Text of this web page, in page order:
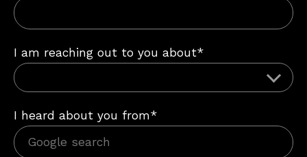
I am reaching out to you about*
I heard about you from*